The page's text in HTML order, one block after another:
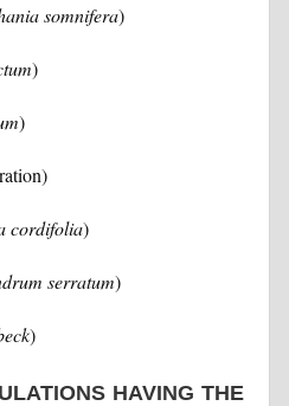
somnifera)
)
)
cordifolia)
serratum)
)
HAVING THE